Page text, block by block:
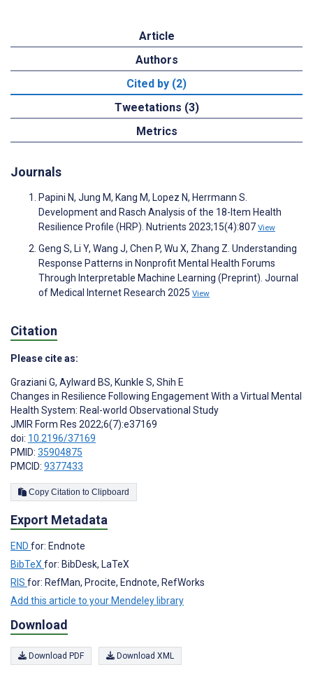
Article
Authors
Cited by (2)
Tweetations (3)
Metrics
Journals
Papini N, Jung M, Kang M, Lopez N, Herrmann S.
Development and Rasch Analysis of the 18-Item Health
Resilience Profile (HRP). Nutrients 2023;15(4):807 View
Geng S, Li Y, Wang J, Chen P, Wu X, Zhang Z. Understanding
Response Patterns in Nonprofit Mental Health Forums
Through Interpretable Machine Learning (Preprint). Journal
of Medical Internet Research 2025 View
Citation
Please cite as:
Graziani G, Aylward BS, Kunkle S, Shih E
Changes in Resilience Following Engagement With a Virtual Mental
Health System: Real-world Observational Study
JMIR Form Res 2022;6(7):e37169
doi: 10.2196/37169
PMID: 35904875
PMCID: 9377433
Copy Citation to Clipboard
Export Metadata
END for: Endnote
BibTeX for: BibDesk, LaTeX
RIS for: RefMan, Procite, Endnote, RefWorks
Add this article to your Mendeley library
Download
Download PDF Download XML